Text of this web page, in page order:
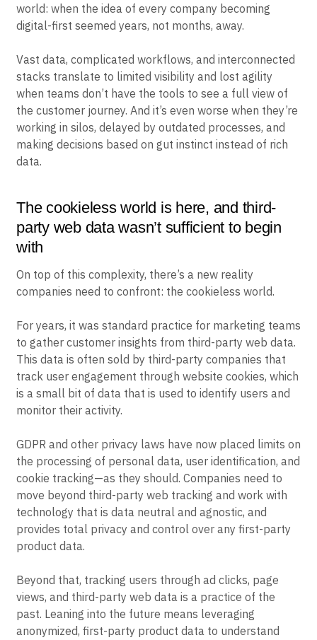
world: when the idea of every company becoming
digital-first seemed years, not months, away.
Vast data, complicated workflows, and interconnected
stacks translate to limited visibility and lost agility
when teams don’t have the tools to see a full view of
the customer journey. And it’s even worse when they’re
working in silos, delayed by outdated processes, and
making decisions based on gut instinct instead of rich
data.
The cookieless world is here, and third-
party web data wasn’t sufficient to begin
with
On top of this complexity, there’s a new reality
companies need to confront: the cookieless world.
For years, it was standard practice for marketing teams
to gather customer insights from third-party web data.
This data is often sold by third-party companies that
track user engagement through website cookies, which
is a small bit of data that is used to identify users and
monitor their activity.
GDPR and other privacy laws have now placed limits on
the processing of personal data, user identification, and
cookie tracking—as they should. Companies need to
move beyond third-party web tracking and work with
technology that is data neutral and agnostic, and
provides total privacy and control over any first-party
product data.
Beyond that, tracking users through ad clicks, page
views, and third-party web data is a practice of the
past. Leaning into the future means leveraging
anonymized, first-party product data to understand